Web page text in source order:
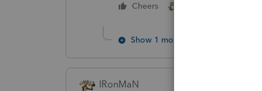
Cheers
Show 1 more reply
IRonMaN